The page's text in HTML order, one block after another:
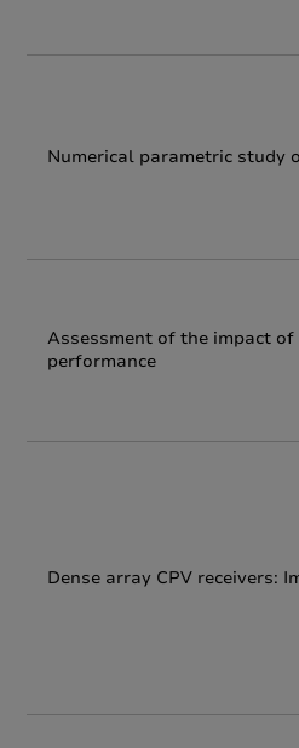
Numerical parametric study
Assessment of the impact
performance
Dense array CPV